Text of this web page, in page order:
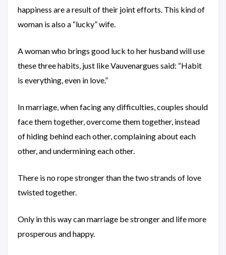
happiness are a result of their joint efforts. This kind of
woman is also a “lucky” wife.
A woman who brings good luck to her husband will use
these three habits, just like Vauvenargues said: “Habit
is everything, even in love.”
In marriage, when facing any difficulties, couples should
face them together, overcome them together, instead
of hiding behind each other, complaining about each
other, and undermining each other.
There is no rope stronger than the two strands of love
twisted together.
Only in this way can marriage be stronger and life more
prosperous and happy.